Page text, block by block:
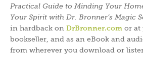
Practical Guide to Minding Your
Your Spirit with Dr. Bronner’s Magic
in hardback on DrBronner.com or at
bookseller, and as an eBook and
from wherever you download or